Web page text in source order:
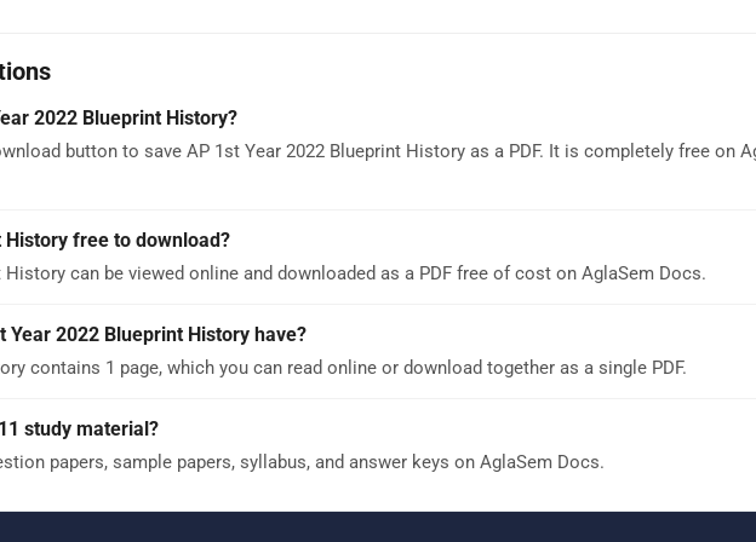
2022 Blueprint History?
button to save AP 1st Year 2022 Blueprint History as a PDF. It is completely free on
History free to download?
History can be viewed online and downloaded as a PDF free of cost on AglaSem Docs.
Year 2022 Blueprint History have?
contains 1 page, which you can read online or download together as a single PDF.
study material?
papers, sample papers, syllabus, and answer keys on AglaSem Docs.